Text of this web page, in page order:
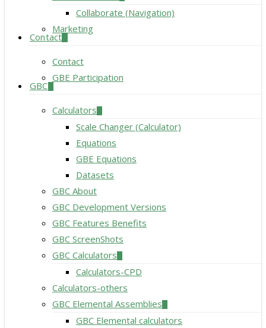
Collaborate (Navigation)
Marketing
Contact
Contact
GBE Participation
GBC
Calculators
Scale Changer (Calculator)
Equations
GBE Equations
Datasets
GBC About
GBC Development Versions
GBC Features Benefits
GBC ScreenShots
GBC Calculators
Calculators-CPD
Calculators-others
GBC Elemental Assemblies
GBC Elemental calculators